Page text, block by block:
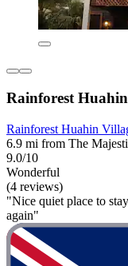
Rainforest
Rainforest Huahin
6.9 mi from The
9.0/10
Wonderful
(4 reviews)
"Nice quiet place to
again"